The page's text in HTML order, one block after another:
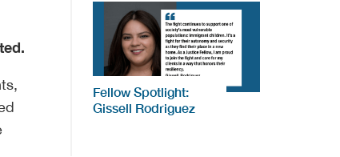
Fellow Spotlight:
Gissell Rodriguez